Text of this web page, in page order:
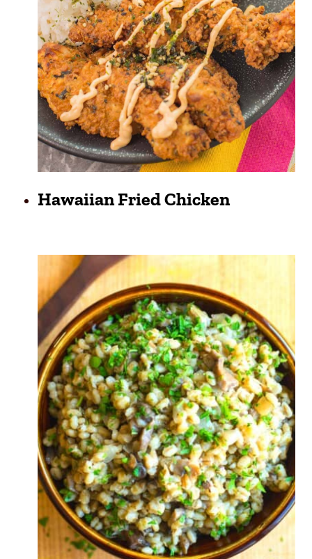
Hawaiian Fried Chicken